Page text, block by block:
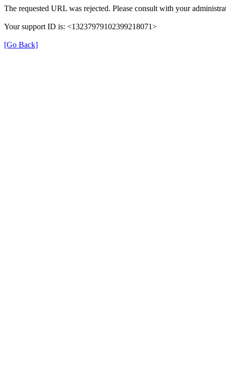
The requested URL was rejected. Please consult with your
Your support ID is: <13237979102399218071>
[Go Back]